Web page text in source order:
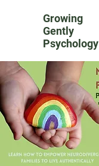
Growing
Gently
Psychology